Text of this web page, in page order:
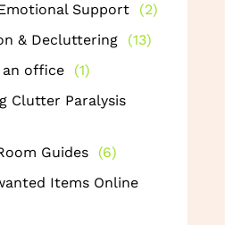
Support
(2)
& Decluttering
(13)
an office
(1)
Clutter Paralysis
Guides
(6)
Items Online